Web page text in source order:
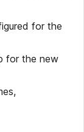
for the
for the new